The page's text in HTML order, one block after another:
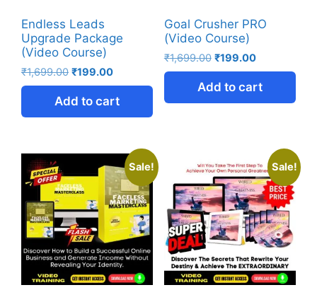
Endless Leads
Upgrade Package
(Video Course)
₹1,699.00 ₹199.00
Add to cart
Goal Crusher PRO
(Video Course)
₹1,699.00 ₹199.00
Add to cart
Sale! Sale!